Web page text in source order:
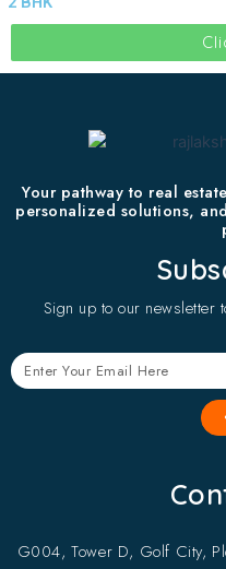
Your pathway to real
personalized solutions,
Sign up to our newsletter
G004, Tower D, Golf City,